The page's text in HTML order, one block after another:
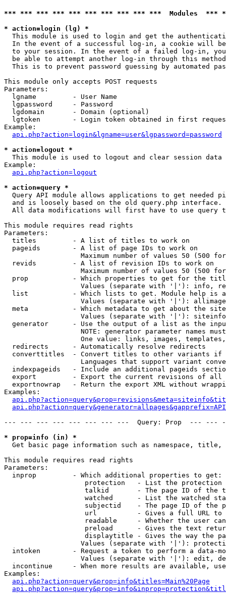
*** *** *** *** *** *** *** *** *** ***  Modules
* action=login (lg) *
This module is used to login and get the
In the event of a successful log-in, a cookie will
to your session. In the event of a failed log-in,
be able to attempt another log-in through this
This is to prevent password guessing by automated
This module only accepts POST requests
Parameters:
  lgname         - User Name
  lgpassword     - Password
  lgdomain       - Domain (optional)
lgtoken        - Login token obtained in first
Example:
api.php?action=login&lgname=user&lgpassword=password
* action=logout *
This module is used to logout and clear session data
Example:
api.php?action=logout
* action=query *
Query API module allows applications to get needed
  and is loosely based on the old query.php interface.
All data modifications will first have to use query
This module requires read rights
Parameters:
  titles         - A list of titles to work on
  pageids        - A list of page IDs to work on
Maximum number of values 50 (500
  revids         - A list of revision IDs to work on
Maximum number of values 50 (500
prop           - Which properties to get for the
Values (separate with '|'): info,
list           - Which lists to get. Module help is
Values (separate with '|'):
meta           - Which metadata to get about the
Values (separate with '|'):
generator      - Use the output of a list as the
NOTE: generator parameter names
One value: links, images,
  redirects      - Automatically resolve redirects
converttitles  - Convert titles to other variants
Languages that support variant
indexpageids   - Include an additional pageids
export         - Export the current revisions of all
exportnowrap   - Return the export XML without
Examples:
--- --- --- --- --- --- --- ---  Query: Prop  ---
* prop=info (in) *
Get basic page information such as namespace,
This module requires read rights
Parameters:
  inprop         - Which additional properties to get:
protection   - List the protection
talkid       - The page ID of the
watched      - List the watched
subjectid    - The page ID of the
url          - Gives a full URL
readable     - Whether the user
preload      - Gives the text
displaytitle - Gives the way the
Values (separate with '|'):
intoken        - Request a token to perform a data-
Values (separate with '|'): edit,
incontinue     - When more results are available,
Examples:
api.php?action=query&prop=info&titles=Main%20Page